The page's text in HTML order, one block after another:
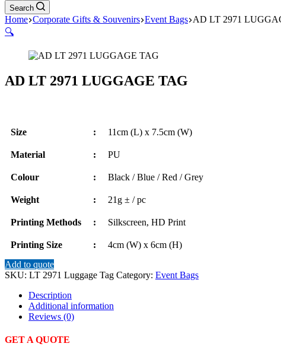
Search
Home Corporate Gifts & Souvenirs Event Bags AD LT 2971
🔍
AD LT 2971 LUGGAGE TAG
Size : 11cm (L) x 7.5cm (W)
Material : PU
Colour : Black / Blue / Red / Grey
Weight : 21g ± / pc
Printing Methods : Silkscreen, HD Print
Printing Size :
4cm (W) x 6cm (H)
Add to quote
SKU: LT 2971 Luggage Tag Category: Event Bags
Description
Additional information
Reviews (0)
GET A QUOTE